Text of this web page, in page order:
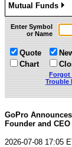
Mutual Funds
»
Enter Symbol
or Name
Quote
Chart
Forgot
Trouble
GoPro
Founder and
2026-07-08 17:05